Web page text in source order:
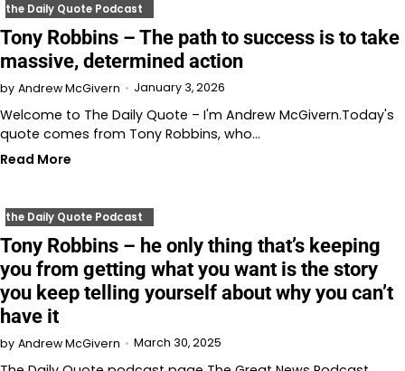
the Daily Quote Podcast
Tony Robbins – The path to success is to take
massive, determined action
by Andrew McGivern January 3, 2026
Welcome to The Daily Quote – I'm Andrew McGivern.Today's
quote comes from Tony Robbins, who…
Read More
the Daily Quote Podcast
Tony Robbins – he only thing that’s keeping
you from getting what you want is the story
you keep telling yourself about why you can’t
have it
by Andrew McGivern March 30, 2025